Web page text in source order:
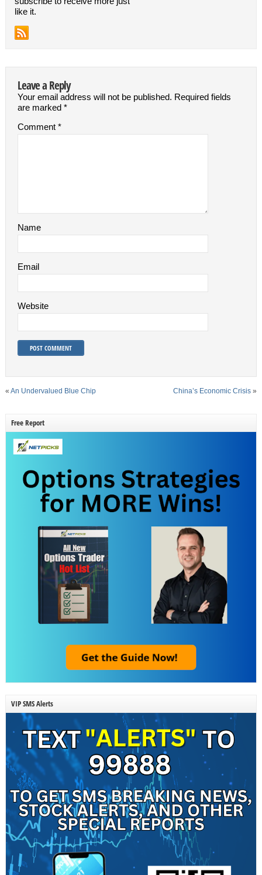
like it.
Leave a Reply
Your email address will not be published. Required fields
are marked *
Comment *
Name
Email
Website
« An Undervalued Blue Chip China’s Economic Crisis »
Free Report
VIP SMS Alerts